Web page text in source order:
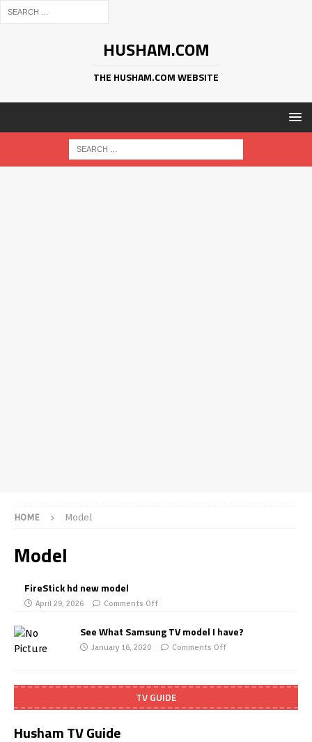
HUSHAM.COM
THE HUSHAM.COM WEBSITE
HOME Model
Model
FireStick hd new model
April 29, 2026 Comments Off
See What Samsung TV model I have?
January 16, 2020 Comments Off
TV GUIDE
Husham TV Guide